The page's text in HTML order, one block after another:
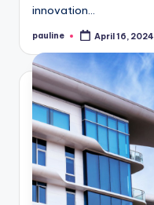
innovation…
Posted
pauline April 16, 2024